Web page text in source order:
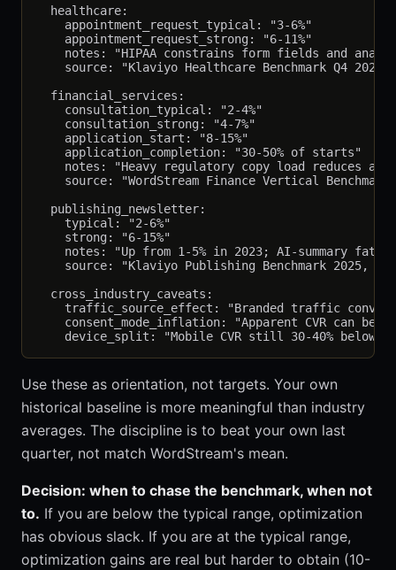
  healthcare:
    appointment_request_typical: "3-6%"
    appointment_request_strong: "6-11%"
notes: "HIPAA constrains form fields and
source: "Klaviyo Healthcare Benchmark Q4
  financial_services:
    consultation_typical: "2-4%"
    consultation_strong: "4-7%"
    application_start: "8-15%"
    application_completion: "30-50% of starts"
notes: "Heavy regulatory copy load reduces
source: "WordStream Finance Vertical
  publishing_newsletter:
    typical: "2-6%"
    strong: "6-15%"
notes: "Up from 1-5% in 2023; AI-summary
source: "Klaviyo Publishing Benchmark 2025,
  cross_industry_caveats:
traffic_source_effect: "Branded traffic
consent_mode_inflation: "Apparent CVR can be
Use these as orientation, not targets. Your own
historical baseline is more meaningful than industry
averages. The discipline is to beat your own last
quarter, not match WordStream's mean.
Decision: when to chase the benchmark, when not
to. If you are below the typical range, optimization
has obvious slack. If you are at the typical range,
optimization gains are real but harder to obtain (10-